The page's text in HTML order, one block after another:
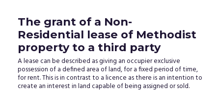
The grant of a Non-
Residential lease of Methodist
property to a third party
A lease can be described as giving an occupier exclusive
possession of a defined area of land, for a fixed period of time,
for rent. This is in contrast to a licence as there is an intention to
create an interest in land capable of being assigned or sold.